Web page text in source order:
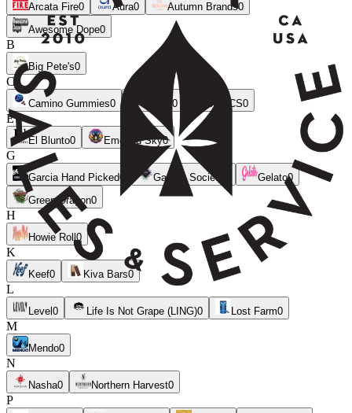
Arcata Fire0 Aura0 Autumn Brands0
Awesome Dope0
B
Big Pete's0
C
Camino Gummies0 0 CLSICS0
E
El Blunto0 Emerald Sky0
G
Garcia Hand Picked0 Garden Society Gelato0
Green Dragon0
H
Howie Roll0
K
Keef0 Kiva Bars0
L
Level 0 Life Is Not Grape (LING)0 Lost Farm0
M
Mendo0
N
Nasha0 Northern Harvest0
P